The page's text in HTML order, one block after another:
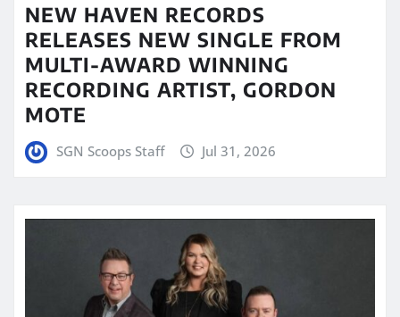
NEW HAVEN RECORDS
RELEASES NEW SINGLE FROM
MULTI-AWARD WINNING
RECORDING ARTIST, GORDON
MOTE
SGN Scoops Staff Jul 31, 2026